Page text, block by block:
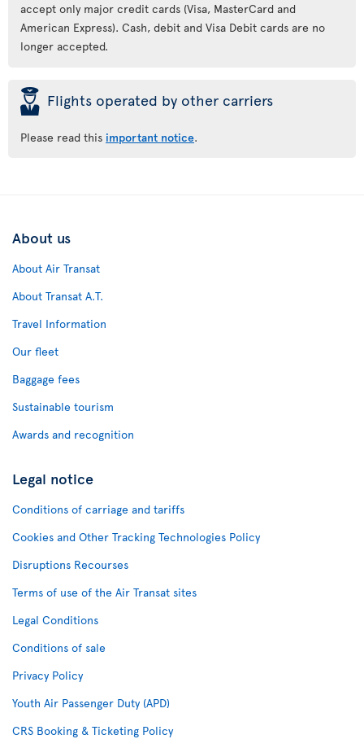
accept only major credit cards (Visa, MasterCard and
American Express). Cash, debit and Visa Debit cards are no
longer accepted.
þ Flights operated by other carriers
Please read this important notice.
About us
About Air Transat
About Transat A.T.
Travel Information
Our fleet
Baggage fees
Sustainable tourism
Awards and recognition
Legal notice
Conditions of carriage and tariffs
Cookies and Other Tracking Technologies Policy
Disruptions Recourses
Terms of use of the Air Transat sites
Legal Conditions
Conditions of sale
Privacy Policy
Youth Air Passenger Duty (APD)
CRS Booking & Ticketing Policy